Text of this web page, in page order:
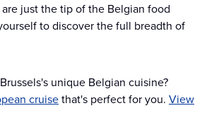
just the tip of the Belgian food
to discover the full breadth of
unique Belgian cuisine?
cruisethat's perfect for you. View